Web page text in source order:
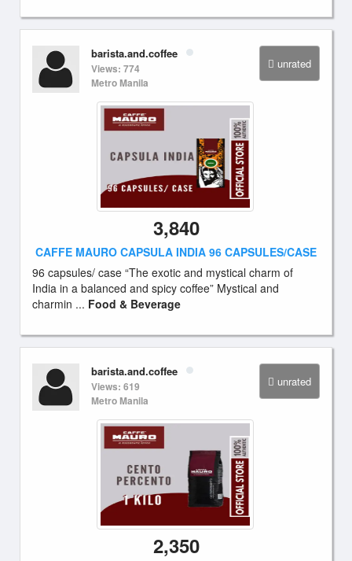
unrated
barista.and.coffee
Views: 774
Metro Manila
3,840
CAFFE MAURO CAPSULA INDIA 96 CAPSULES/CASE
96 capsules/ case “The exotic and mystical charm of
India in a balanced and spicy coffee” Mystical and
charmin ... Food & Beverage
unrated
barista.and.coffee
Views: 619
Metro Manila
2,350